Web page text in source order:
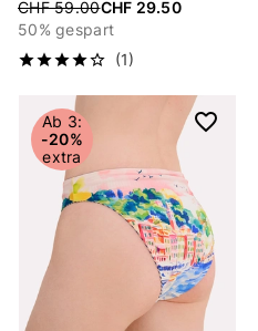
Price reduced from
CHF 59.00CHF 29.50
50% gespart
(1)
Ab 3:
-20%
extra